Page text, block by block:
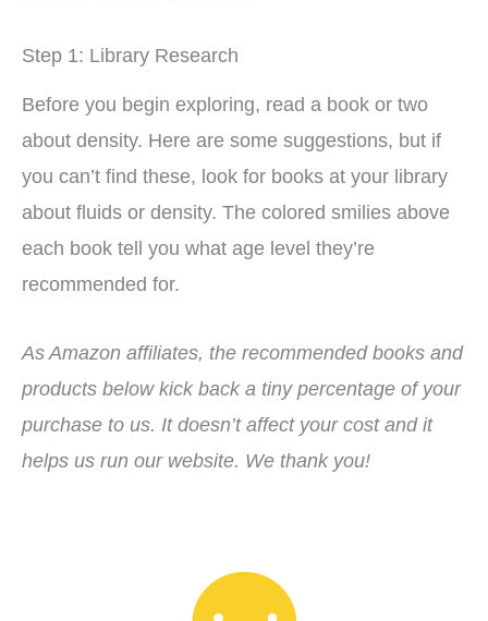
Step 1: Library Research
Before you begin exploring, read a book or two
about density. Here are some suggestions, but if
you can’t find these, look for books at your library
about fluids or density. The colored smilies above
each book tell you what age level they’re
recommended for.
As Amazon affiliates, the recommended books and
products below kick back a tiny percentage of your
purchase to us. It doesn’t affect your cost and it
helps us run our website. We thank you!